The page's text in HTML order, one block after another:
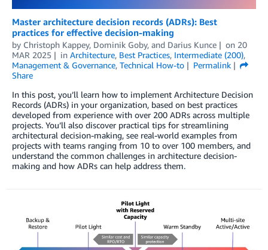
Master architecture decision records (ADRs): Best
practices for effective decision-making
by Christoph Kappey, Dominik Goby, and Darius Kunce on 20
MAR 2025
in Architecture, Best Practices, Intermediate (200),
Management & Governance, Technical How-to
Permalink
Share
In this post, you’ll learn how to implement Architecture Decision
Records (ADRs) in your organization, based on best practices
developed from experience with over 200 ADRs across multiple
projects. You’ll also discover practical tips for streamlining
architectural decision-making, see real-world examples from
projects with teams ranging from 10 to over 100 members, and
understand the common challenges in architecture decision-
making and how ADRs can help address them.